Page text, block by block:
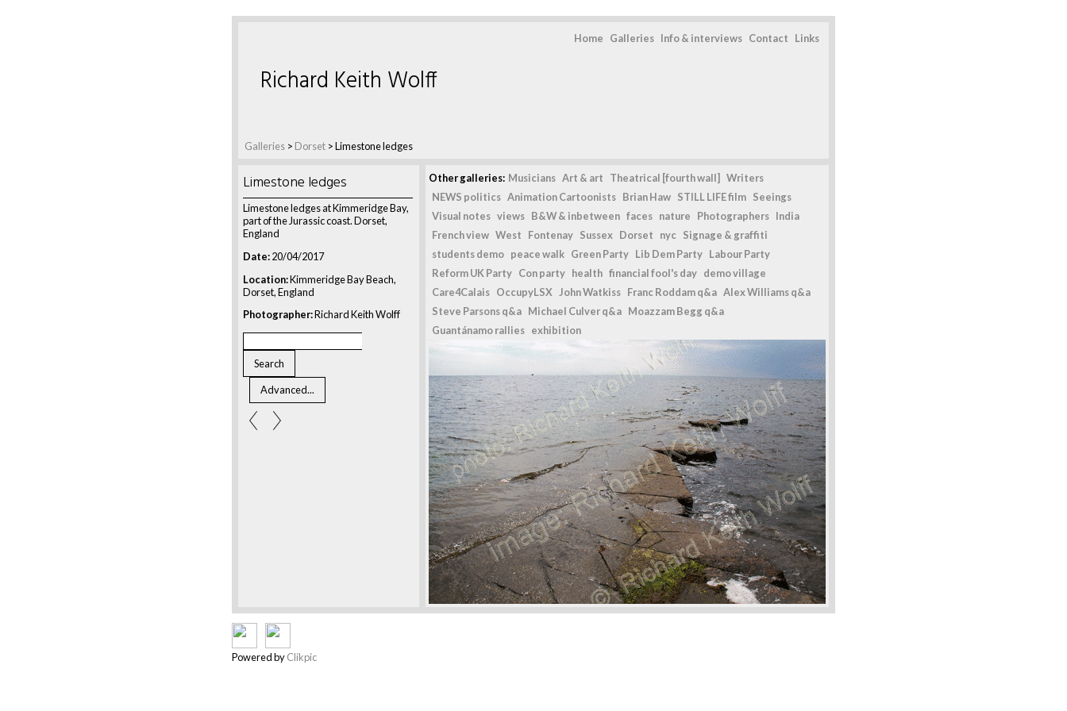
Home Galleries Info & interviews Contact Links
Galleries > Dorset >Limestone ledges
Richard Keith Wolff
Limestone ledges
Limestone ledges at Kimmeridge Bay,
part of the Jurassic coast. Dorset,
England
Date:20/04/2017
Location:Kimmeridge Bay Beach,
Dorset, England
Photographer:Richard Keith Wolff
Other galleries: Musicians Art & art Theatrical [fourth wall]
Writers
NEWS politics Animation Cartoonists Brian Haw STILL LIFE film Seeings
Visual notes views B&W & inbetween faces nature Photographers India
French view West Fontenay Sussex Dorset nyc Signage & graffiti
students demo peace walk Green Party Lib Dem Party Labour Party
Reform UK Party Con party health financial fool's day demo village
Care4Calais OccupyLSX John Watkiss Franc Roddam q&a Alex Williams q&a
Steve Parsons q&a Michael Culver q&a Moazzam Begg q&a
Guantánamo rallies exhibition
Powered byClikpic